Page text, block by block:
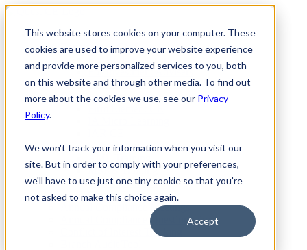
This website stores cookies on your computer. These
cookies are used to improve your website experience
and provide more personalized services to you, both
on this website and through other media. To find out
more about the cookies we use, see our Privacy
Policy.
We won't track your information when you visit our
site. But in order to comply with your preferences,
we'll have to use just one tiny cookie so that you're
not asked to make this choice again.
Accept
Skip
contentFirm Compliance
Renaissance CMS
For Investment Advisers
For Consultants
Continuing Education
Cybersecurity Training
MSRB Training
Custom Content
Course Licensing
Annual Compliance Meetings
Annual Compliance Questionnaires
Conflict of Interest Tracking